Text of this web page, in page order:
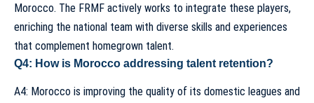
Morocco. The FRMF actively works to integrate these players,
enriching the national team with diverse skills and experiences
that complement homegrown talent.
Q4: How is Morocco addressing talent retention?
A4: Morocco is improving the quality of its domestic leagues and